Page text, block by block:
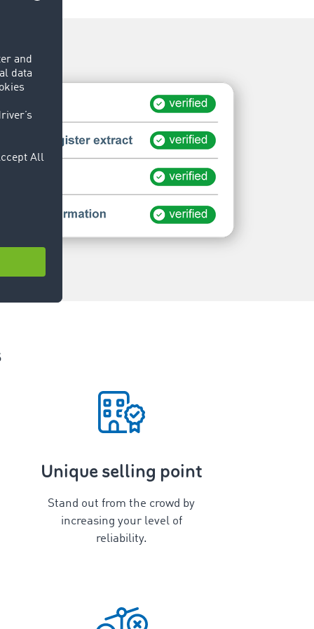
Unique selling point
Stand out from the crowd by
increasing your level of
reliability.